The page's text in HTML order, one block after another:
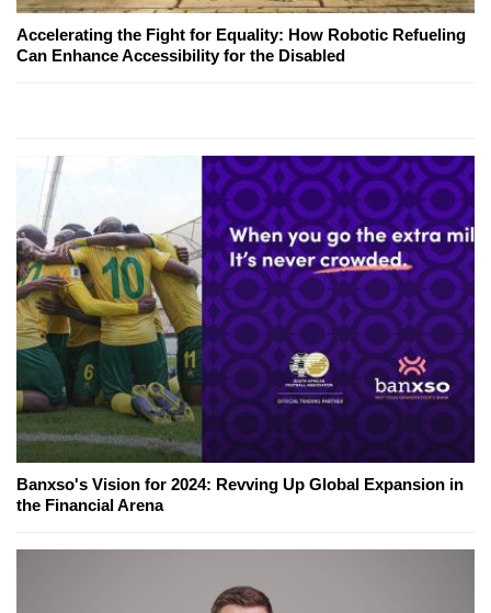
Accelerating the Fight for Equality: How Robotic Refueling
Can Enhance Accessibility for the Disabled
Banxso's Vision for 2024: Revving Up Global Expansion in
the Financial Arena